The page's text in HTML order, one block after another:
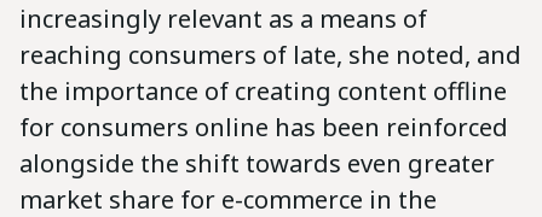
increasingly relevant as a means of
reaching consumers of late, she noted, and
the importance of creating content offline
for consumers online has been reinforced
alongside the shift towards even greater
market share for e-commerce in the